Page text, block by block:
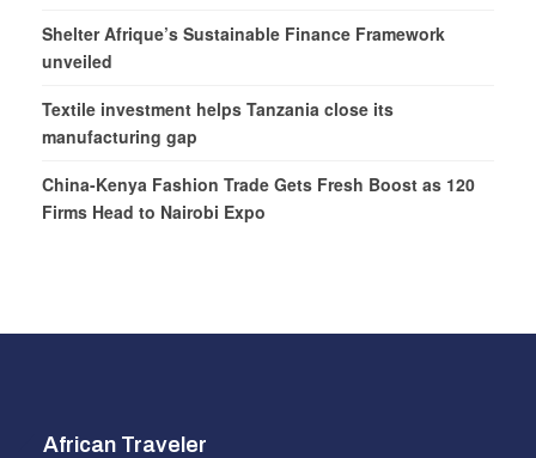
Shelter Afrique’s Sustainable Finance Framework
unveiled
Textile investment helps Tanzania close its
manufacturing gap
China-Kenya Fashion Trade Gets Fresh Boost as 120
Firms Head to Nairobi Expo
African Traveler